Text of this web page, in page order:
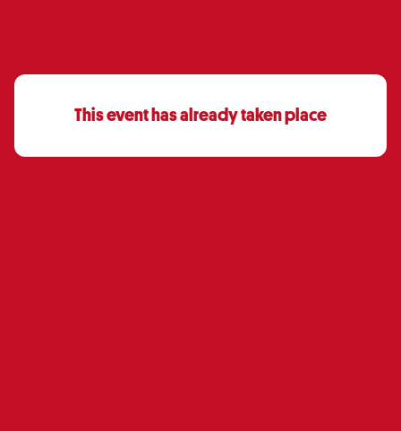
This event has already taken place